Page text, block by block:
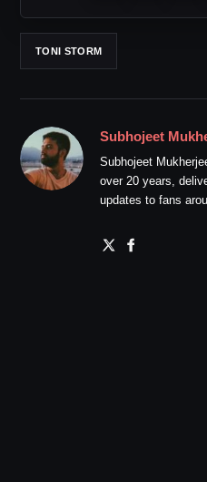
TONI STORM
Subhojeet
Subhojeet
over 20 years,
updates to fans